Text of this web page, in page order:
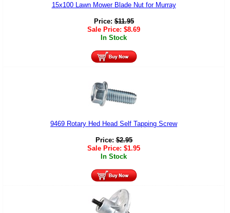
15x100 Lawn Mower Blade Nut for Murray
Price:$11.95
Sale Price: $8.69
In Stock
9469 Rotary Hed Head Self Tapping Screw
Price:$2.95
Sale Price: $1.95
In Stock